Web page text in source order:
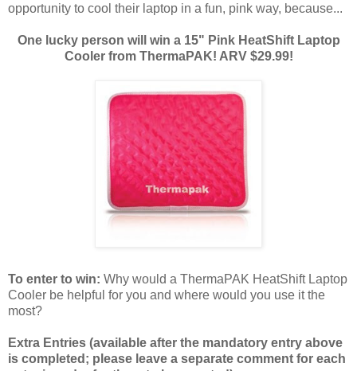
opportunity to cool their laptop in a fun, pink way, because...
One lucky person will win a 15" Pink HeatShift Laptop
Cooler from ThermaPAK! ARV $29.99!
To enter to win: Why would a ThermaPAK HeatShift Laptop
Cooler be helpful for you and where would you use it the
most?
Extra Entries (available after the mandatory entry above
is completed; please leave a separate comment for each